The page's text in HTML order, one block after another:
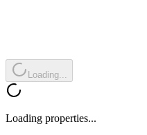
Loading...
Loading properties...